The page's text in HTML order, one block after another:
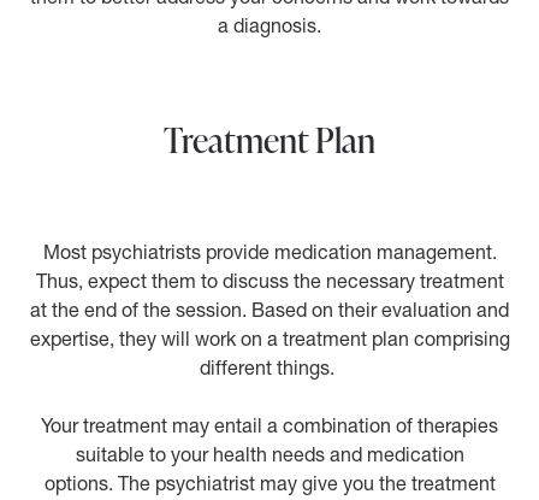
a diagnosis.
Treatment Plan
Most psychiatrists provide medication management.
Thus, expect them to discuss the necessary treatment
at the end of the session. Based on their evaluation and
expertise, they will work on a treatment plan comprising
different things.
Your treatment may entail a combination of therapies
suitable to your health needs and medication
options. The psychiatrist may give you the treatment